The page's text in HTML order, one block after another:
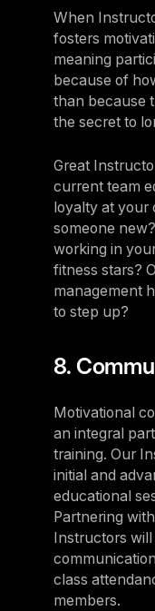
When
fosters
meaning
because of
than because
the secret to
Great
current team
loyalty at your
someone
working in
fitness stars?
management
to step up?
8.
Motivational
an integral
training. Our
initial and
educational
Partnering
Instructors
class
members.